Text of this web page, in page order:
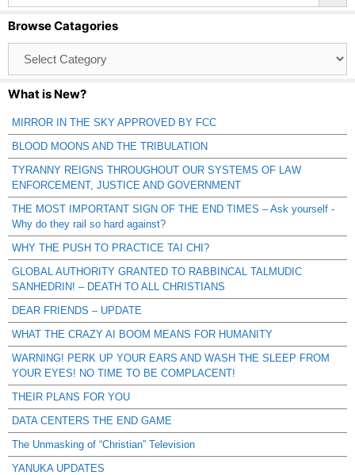
Browse Catagories
Catagories
What is New?
MIRROR IN THE SKY APPROVED BY FCC
BLOOD MOONS AND THE TRIBULATION
TYRANNY REIGNS THROUGHOUT OUR SYSTEMS OF LAW
ENFORCEMENT, JUSTICE AND GOVERNMENT
THE MOST IMPORTANT SIGN OF THE END TIMES – Ask yourself -
Why do they rail so hard against?
WHY THE PUSH TO PRACTICE TAI CHI?
GLOBAL AUTHORITY GRANTED TO RABBINCAL TALMUDIC
SANHEDRIN! – DEATH TO ALL CHRISTIANS
DEAR FRIENDS – UPDATE
WHAT THE CRAZY AI BOOM MEANS FOR HUMANITY
WARNING! PERK UP YOUR EARS AND WASH THE SLEEP FROM
YOUR EYES! NO TIME TO BE COMPLACENT!
THEIR PLANS FOR YOU
DATA CENTERS THE END GAME
The Unmasking of “Christian” Television
YANUKA UPDATES